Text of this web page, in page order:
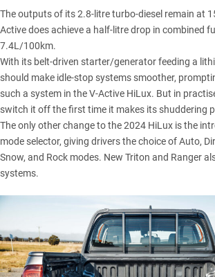
The outputs of its 2.8-litre turbo-diesel remain at
Active does achieve a half-litre drop in combined
7.4L/100km.
With its belt-driven starter/generator feeding a
should make idle-stop systems smoother,
such a system in the V-Active HiLux. But in
switch it off the first time it makes its shuddering
The only other change to the 2024 HiLux is the
mode selector, giving drivers the choice of Auto,
Snow, and Rock modes. New Triton and Ranger
systems.